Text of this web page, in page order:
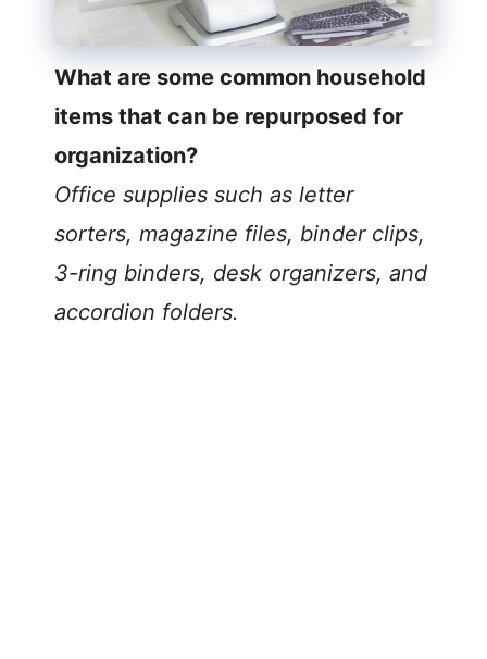
What are some common household
items that can be repurposed for
organization?
Office supplies such as letter
sorters, magazine files, binder clips,
3-ring binders, desk organizers, and
accordion folders.